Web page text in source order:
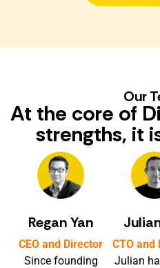
Our
At the core of
strengths, it
Regan Yan
CEO and Director
Since founding
CTO and
Julian